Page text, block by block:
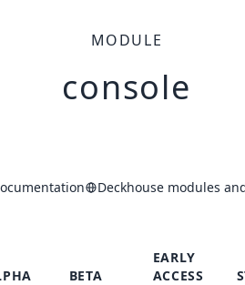
MODULE
console
Deckhouse modules
BETA
EARLY
ACCESS